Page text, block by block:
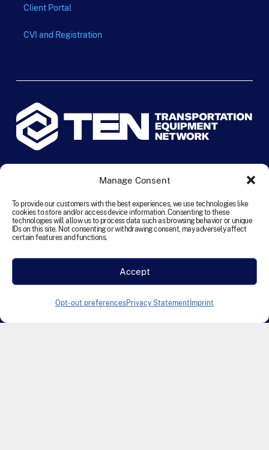
Manage Consent
To provide our customers with the best experiences, we use technologies like
cookies to store and/or access device information. Consenting to these
technologies will allow us to process data such as browsing behavior or unique
IDs on this site. Not consenting or withdrawing consent, may adversely affect
certain features and functions.
Accept
Opt-out preferencesPrivacy Statement Imprint
Client Portal
CVI and Registration
© 2024 TEN Transportation Equipment Network. All rights
Terms and Conditions Cookie Policy
Disclaimer
Privacy Statement
Accessibility